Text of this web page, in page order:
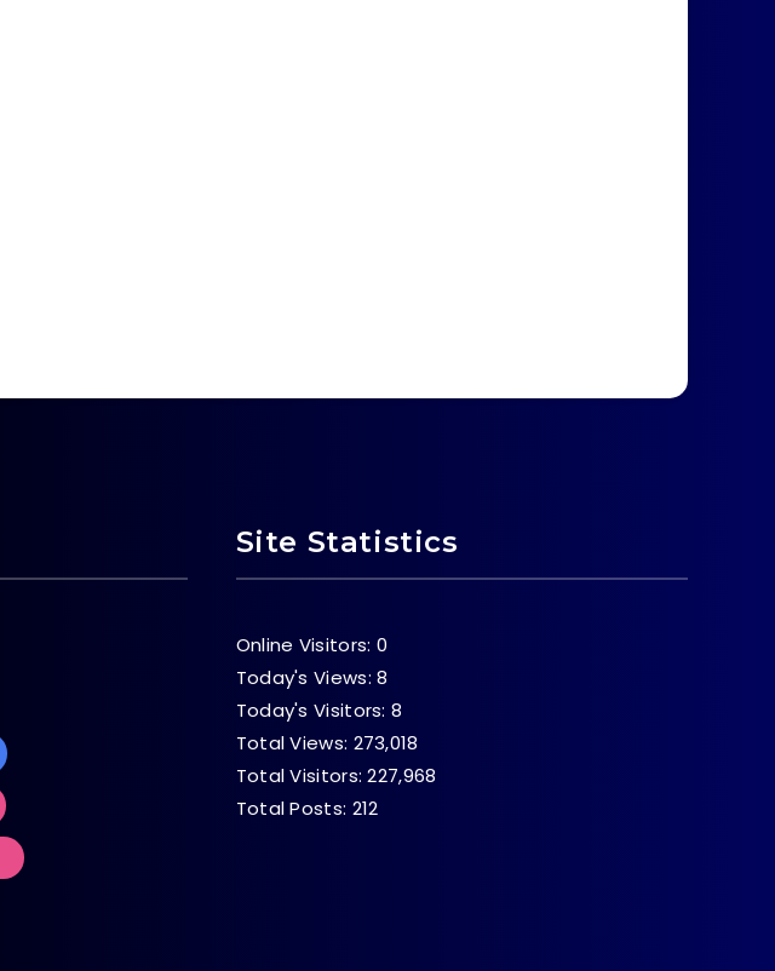
Site Statistics
Online Visitors: 0
Today's Views:8
Today's Visitors:8
Total Views: 273,018
Total Visitors:227,968
Total Posts: 212